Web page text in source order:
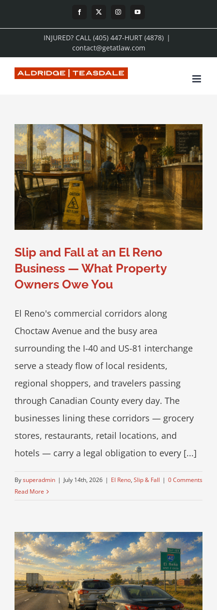
to
Facebook
X InstagramYouTube
INJURED? CALL (405) 447-HURT (4878) |
contact@getatlaw.com
Slip and Fall at an El Reno
Business — What Property
Owners Owe You
El Reno's commercial corridors along
Choctaw Avenue and the busy area
surrounding the I-40 and US-81 interchange
serve a steady flow of local residents,
regional shoppers, and travelers passing
through Canadian County every day. The
businesses lining these corridors — grocery
stores, restaurants, retail locations, and
hotels — carry a legal obligation to every [...]
Bysuperadmin | July 14th, 2026 | El Reno, Slip & Fall | 0 Comments
Read More